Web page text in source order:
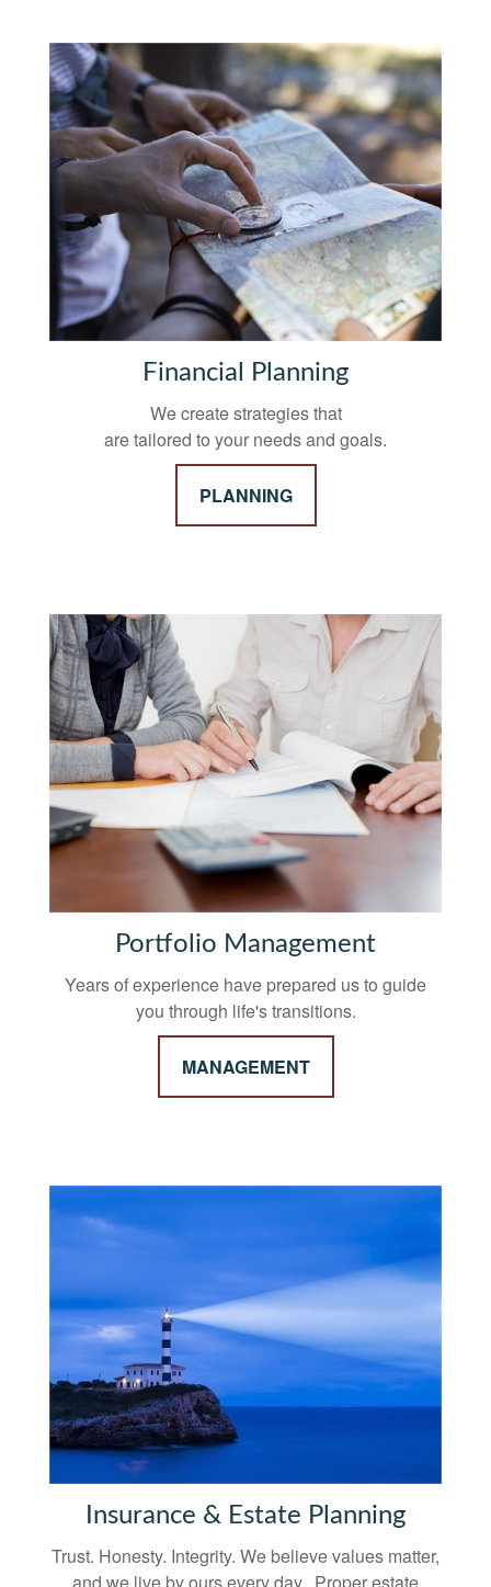
Financial Planning
We create strategies that
are tailored to your needs and goals.
PLANNING
Portfolio Management
Years of experience have prepared us to guide
you through life's transitions.
MANAGEMENT
Insurance & Estate Planning
Trust. Honesty. Integrity. We believe values matter,